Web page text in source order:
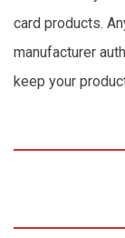
card products.
manufacturer
keep your